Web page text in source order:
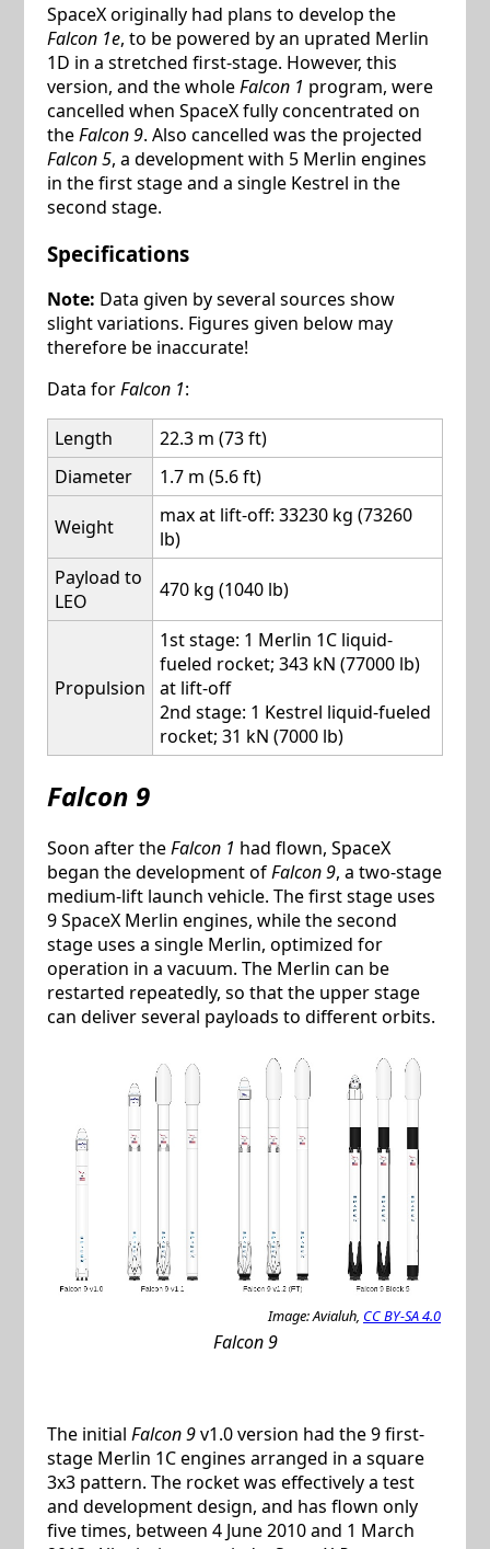
SpaceX originally had plans to develop the
Falcon 1e, to be powered by an uprated Merlin
1D in a stretched first-stage. However, this
version, and the wholeFalcon 1 program, were
cancelled when SpaceX fully concentrated on
theFalcon 9. Also cancelled was the projected
Falcon 5, a development with 5 Merlin engines
in the first stage and a single Kestrel in the
second stage.
Specifications
Note: Data given by several sources show
slight variations. Figures given below may
therefore be inaccurate!
Data forFalcon 1:
Length
22.3 m (73 ft)
Diameter
1.7 m (5.6 ft)
Weight
max at lift-off: 33230 kg (73260
lb)
Payload to
LEO
470 kg (1040 lb)
Propulsion
1st stage: 1 Merlin 1C liquid-
fueled rocket; 343 kN (77000 lb)
at lift-off
2nd stage: 1 Kestrel liquid-fueled
rocket; 31 kN (7000 lb)
Falcon 9
Soon after theFalcon 1 had flown, SpaceX
began the development ofFalcon 9, a two-stage
medium-lift launch vehicle. The first stage uses
9 SpaceX Merlin engines, while the second
stage uses a single Merlin, optimized for
operation in a vacuum. The Merlin can be
restarted repeatedly, so that the upper stage
can deliver several payloads to different orbits.
Image: Avialuh, CC BY-SA 4.0
Falcon 9
The initial Falcon 9v1.0 version had the 9 first-
stage Merlin 1C engines arranged in a square
3x3 pattern. The rocket was effectively a test
and development design, and has flown only
five times, between 4 June 2010 and 1 March